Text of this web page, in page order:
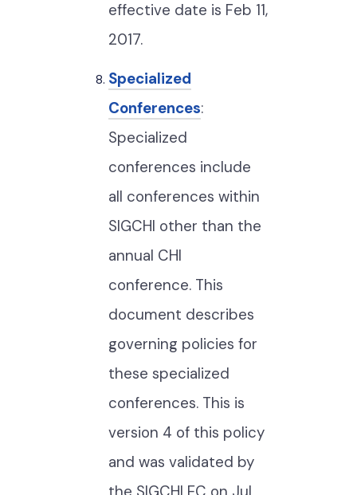
effective date is Feb 11,
2017.
Specialized
Conferences:
Specialized
conferences include
all conferences within
SIGCHI other than the
annual CHI
conference. This
document describes
governing policies for
these specialized
conferences. This is
version 4 of this policy
and was validated by